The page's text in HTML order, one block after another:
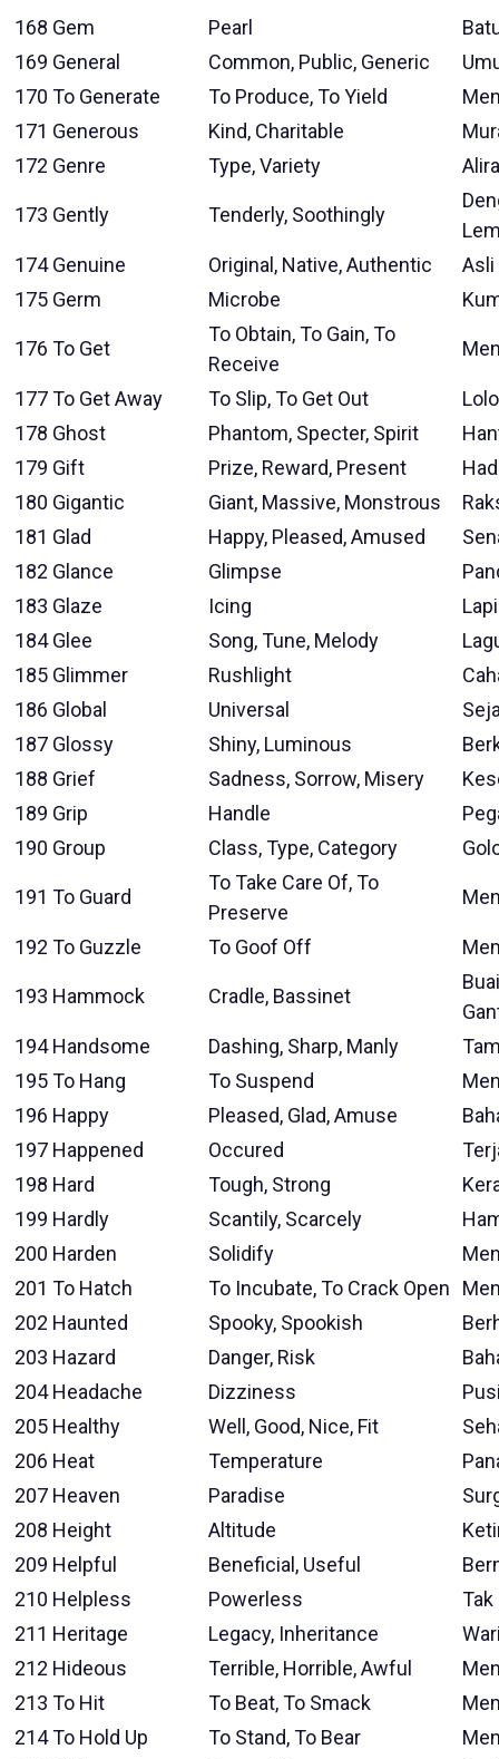
168 Gem Pearl
169 General Common, Public, Generic
170 To Generate To Produce, To Yield
171 Generous Kind, Charitable
172 Genre Type, Variety
173 Gently Tenderly, Soothingly
174 Genuine Original, Native, Authentic
Asli
175 Germ Microbe
176 To Get
To Obtain, To Gain, To
Receive
177To Get Away To Slip, To Get Out
178 Ghost Phantom, Specter, Spirit
179 Gift Prize, Reward, Present
180 Gigantic Giant, Massive, Monstrous
181 Glad Happy, Pleased, Amused
182 Glance Glimpse
183 Glaze Icing
184 Glee Song, Tune, Melody
185 Glimmer Rushlight
186 Global Universal
187 Glossy Shiny, Luminous
188 Grief Sadness, Sorrow, Misery
189 Grip Handle
190 Group Class, Type, Category
191 To Guard
To Take Care Of, To
Preserve
192 To Guzzle To Goof Off
193 Hammock Cradle, Bassinet
194 Handsome Dashing, Sharp, Manly
195To Hang To Suspend
196 Happy Pleased, Glad, Amuse
197 Happened Occured
198 Hard Tough, Strong
199 Hardly Scantily, Scarcely
200 Harden Solidify
201 To Hatch To Incubate, To Crack Open
202 Haunted Spooky, Spookish
203 Hazard Danger, Risk
204 Headache Dizziness
205 Healthy Well, Good, Nice, Fit
206 Heat Temperature
207 Heaven Paradise
208 Height Altitude
209 Helpful Beneficial, Useful
210 Helpless Powerless
Tak
211 Heritage Legacy, Inheritance
212 Hideous Terrible, Horrible, Awful
213 To Hit To Beat, To Smack
214To Hold Up To Stand, To Bear